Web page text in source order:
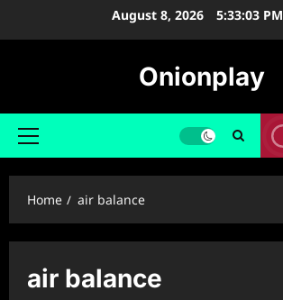
August 8, 2026 5:33:04 PM
Onionplay
Primary
Home air balance
air balance